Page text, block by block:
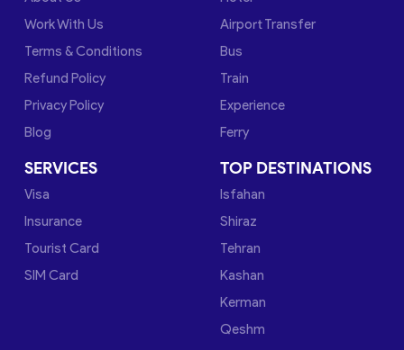
Work With Us
Terms & Conditions
Refund Policy
Privacy Policy
Blog
Airport Transfer
Bus
Train
Experience
Ferry
SERVICES
Visa
Insurance
Tourist Card
SIM Card
TOP DESTINATIONS
Isfahan
Shiraz
Tehran
Kashan
Kerman
Qeshm